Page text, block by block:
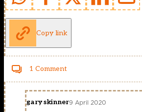
Copy link
1 Comment
gary skinner9 April 2020